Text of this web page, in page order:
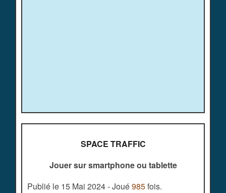
SPACE TRAFFIC
Jouer sur smartphone ou tablette
Publié le 15 Mai 2024 - Joué985fois.